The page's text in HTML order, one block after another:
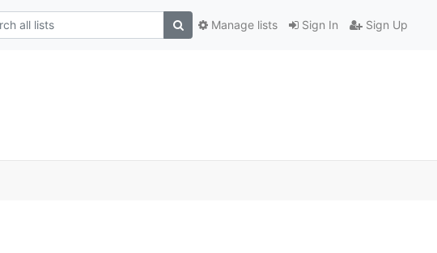
Sign In Sign Up
Manage lists